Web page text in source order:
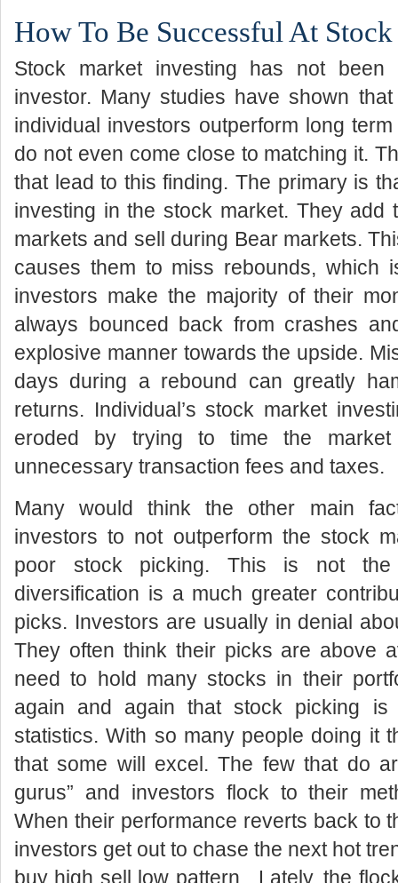
How To Be Successful At
Stock market investing has not been
investor. Many studies have shown
individual investors outperform long
do not even come close to matching it.
that lead to this finding. The primary is
investing in the stock market. They add
markets and sell during Bear markets.
causes them to miss rebounds, which
investors make the majority of their
always bounced back from crashes
explosive manner towards the upside.
days during a rebound can greatly
returns. Individual’s stock market
eroded by trying to time the
unnecessary transaction fees and taxes.
Many would think the other main
investors to not outperform the stock
poor stock picking. This is not
diversification is a much greater
picks. Investors are usually in denial
They often think their picks are above
need to hold many stocks in their
again and again that stock picking
statistics. With so many people doing it
that some will excel. The few that do
gurus” and investors flock to their
When their performance reverts back to
investors get out to chase the next hot
buy high sell low pattern. Lately, the